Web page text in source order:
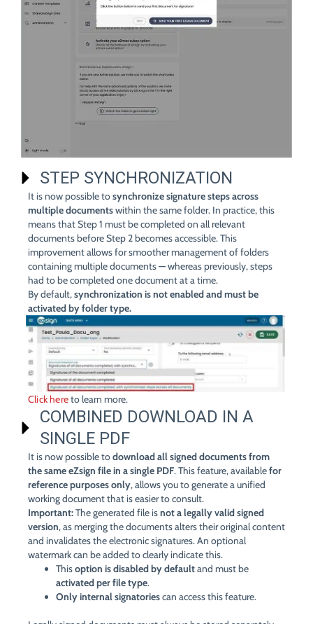
STEP SYNCHRONIZATION
It is now possible tosynchronize signature steps across
multiple documentswithin the same folder. In practice, this
means that Step 1 must be completed on all relevant
documents before Step 2 becomes accessible. This
improvement allows for smoother management of folders
containing multiple documents — whereas previously, steps
had to be completed one document at a time.
By default,synchronization is not enabled and must be
activated by folder type.
Click hereto learn more.
COMBINED DOWNLOAD IN A
SINGLE PDF
It is now possible todownload all signed documents from
the same eZsign file in a single PDF. This feature, availablefor
reference purposes only, allows you to generate a unified
working document that is easier to consult.
Important:The generated file isnot a legally valid signed
version, as merging the documents alters their original content
and invalidates the electronic signatures. An optional
watermark can be added to clearly indicate this.
Thisoption is disabled by defaultand must be
activated per file type.
Only internal signatoriescan access this feature.